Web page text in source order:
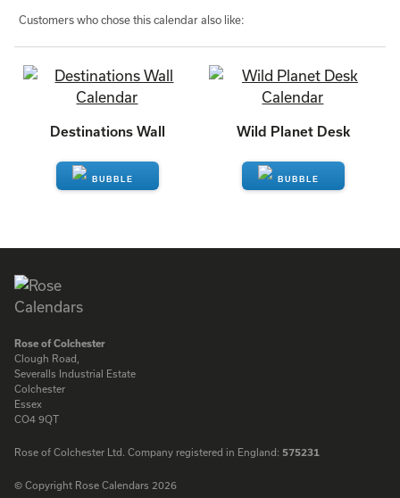
Customers who chose this calendar also like:
Destinations Wall Wild Planet Desk
Rose of Colchester
Clough Road,
Severalls Industrial Estate
Colchester
Essex
CO4 9QT
Rose of Colchester Ltd. Company registered in England: 575231
© Copyright Rose Calendars 2026